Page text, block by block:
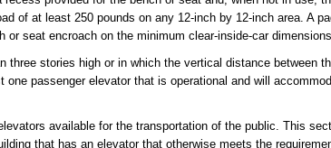
of at least 250 pounds on any 12-inch by 12-inch area. A
or seat encroach on the minimum clear-inside-car
three stories high or in which the vertical distance between
one passenger elevator that is operational and will
available for the transportation of the public. This
that has an elevator that otherwise meets the